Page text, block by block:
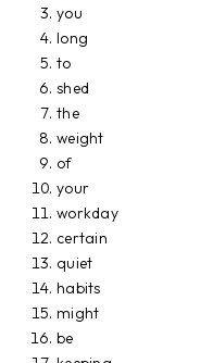
you
long
to
shed
the
weight
of
your
workday
certain
quiet
habits
might
be